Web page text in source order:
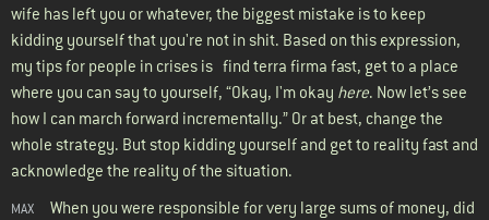
wife has left you or whatever, the biggest mistake is to keep
kidding yourself that you're not in shit. Based on this expression,
my tips for people in crises is find terra firma fast, get to a place
where you can say to yourself, “Okay, I'm okay here. Now let’s see
how I can march forward incrementally.” Or at best, change the
whole strategy. But stop kidding yourself and get to reality fast and
acknowledge the reality of the situation.
MAX When you were responsible for very large sums of money, did